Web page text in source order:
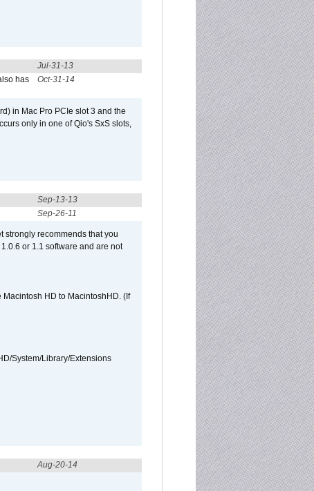
Jul-31-13
has
Oct-31-14
in Mac Pro PCIe slot 3 and the
only in one of Qio's SxS slots,
Sep-13-13
Sep-26-11
strongly recommends that you
or 1.1 software and are not
HD to MacintoshHD. (If
System/Library/Extensions
Aug-20-14